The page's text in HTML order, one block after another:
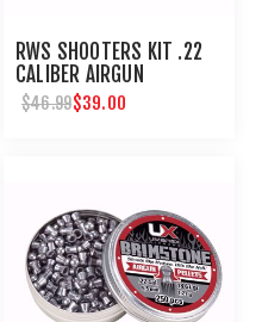
RWS SHOOTERS KIT .22
CALIBER AIRGUN
MAINTENANCE - UMAREX
AIRGUNS
$46.99$39.00